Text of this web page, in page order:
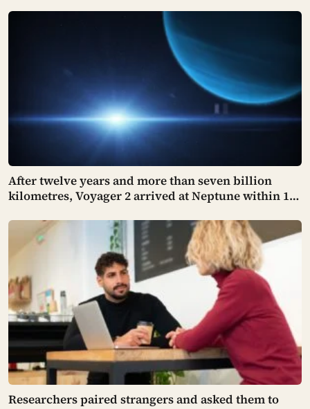
place — and scientists still don’t know what set it in
After twelve years and more than seven billion
kilometres, Voyager 2 arrived at Neptune within 100
NASA compares to sinking a golf putt 3,630
kilometres long
Researchers paired strangers and asked them to